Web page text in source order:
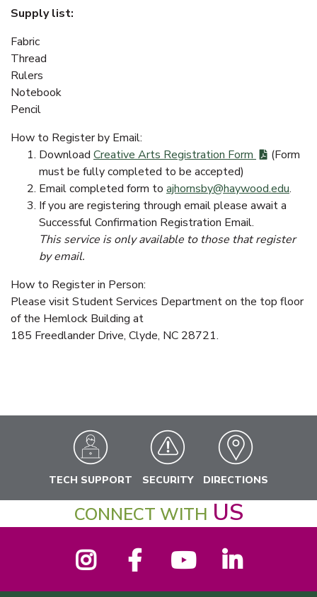
Supply list:
Fabric
Thread
Rulers
Notebook
Pencil
How to Register by Email:
Download Creative Arts Registration Form
(Form
must be fully completed to be accepted)
Email completed form to ajhornsby@haywood.edu.
If you are registering through email please await a
Successful Confirmation Registration Email.
This service is only available to those that register
by email.
How to Register in Person:
Please visit Student Services Department on the top floor
of the Hemlock Building at
185 Freedlander Drive, Clyde, NC 28721.
TECH SUPPORT SECURITY DIRECTIONS
CONNECT WITH US
Instagram Facebook YouTube